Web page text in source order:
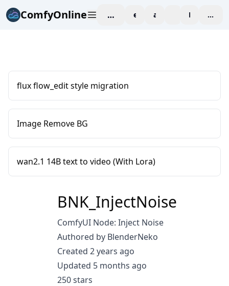
ComfyOnline workspaceexploreaffiliate blogPricing
flux flow_edit style migration
Image Remove BG
wan2.1 14B text to video (With Lora)
BNK_InjectNoise
ComfyUI Node: Inject Noise
Authored by BlenderNeko
Created 2 years ago
Updated 5 months ago
250 stars